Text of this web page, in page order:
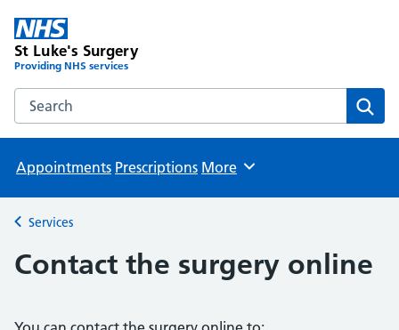
St Luke's Surgery
Providing NHS services
Search the St Luke's Surgery website
Appointments Prescriptions Browse
More
Back to
Services
Contact the surgery online